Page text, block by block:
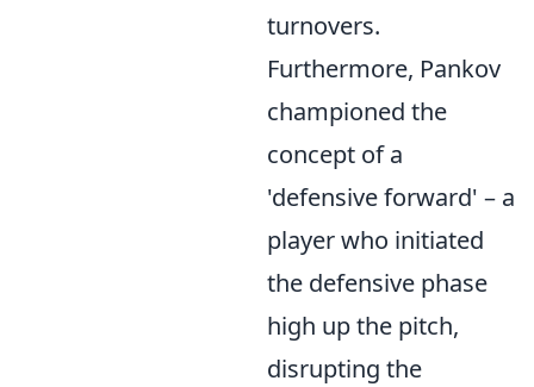
turnovers.
Furthermore, Pankov
championed the
concept of a
'defensive forward' – a
player who initiated
the defensive phase
high up the pitch,
disrupting the